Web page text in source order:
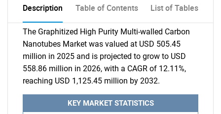
Description Table of Contents List of Tables
The Graphitized High Purity Multi-walled Carbon
Nanotubes Market was valued at USD 505.45
million in 2025 and is projected to grow to USD
558.86 million in 2026, with a CAGR of 12.11%,
reaching USD 1,125.45 million by 2032.
KEY MARKET STATISTICS